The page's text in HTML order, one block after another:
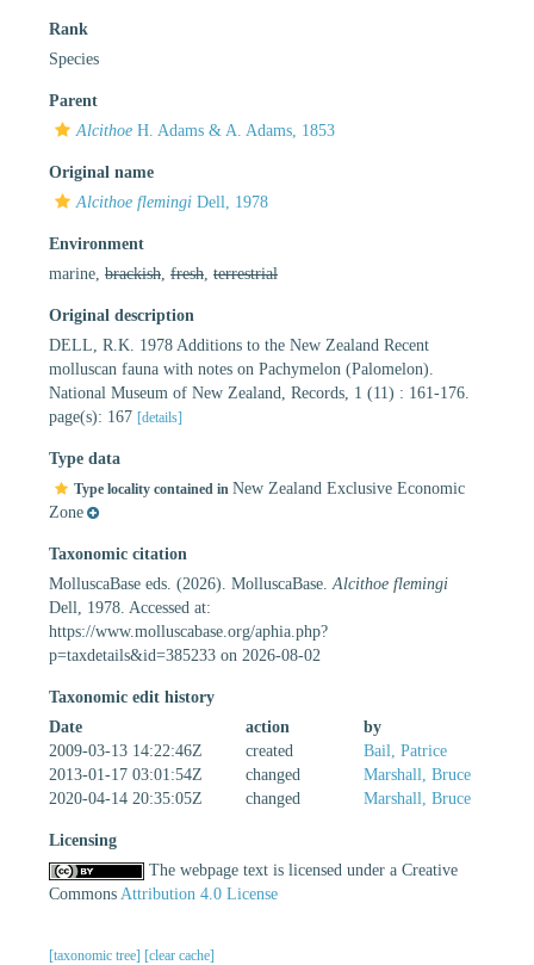
Rank
Species
Parent
Alcithoe H. Adams & A. Adams, 1853
Original name
Alcithoe flemingi Dell, 1978
Environment
marine, brackish fresh terrestrial
Original description
DELL, R.K. 1978 Additions to the New Zealand Recent
molluscan fauna with notes on Pachymelon (Palomelon).
National Museum of New Zealand, Records, 1 (11) : 161-176.
page(s): 167 [details]
Type data
Type locality contained in New Zealand Exclusive Economic
Zone
Taxonomic citation
MolluscaBase eds. (2026). MolluscaBase. Alcithoe flemingi
Dell, 1978. Accessed at:
https://www.molluscabase.org/aphia.php?
p=taxdetails&id=385233 on 2026-08-02
Taxonomic edit history
Date
action
by
2009-03-13 14:22:46Z
created
Bail, Patrice
2013-01-17 03:01:54Z
changed
Marshall, Bruce
2020-04-14 20:35:05Z
changed Marshall, Bruce
Licensing
The webpage text is licensed under a Creative
Commons Attribution 4.0 License
[taxonomic tree] [clear cache]